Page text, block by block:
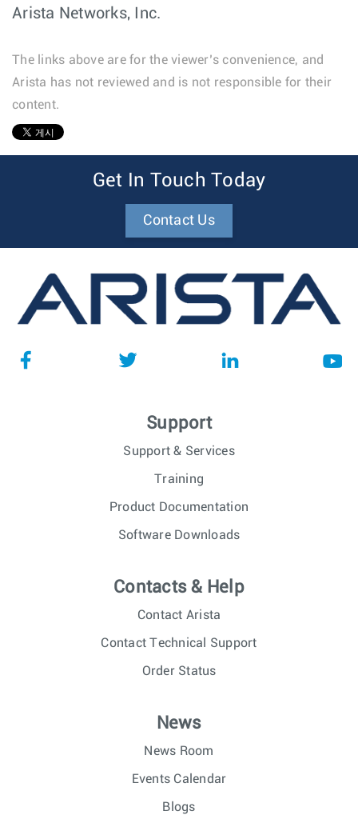
Arista Networks, Inc.
The links above are for the viewer’s convenience, and
Arista has not reviewed and is not responsible for their
content.
Get In Touch Today
Contact Us
Support
Support & Services
Training
Product Documentation
Software Downloads
Contacts & Help
Contact Arista
Contact Technical Support
Order Status
News
News Room
Events Calendar
Blogs